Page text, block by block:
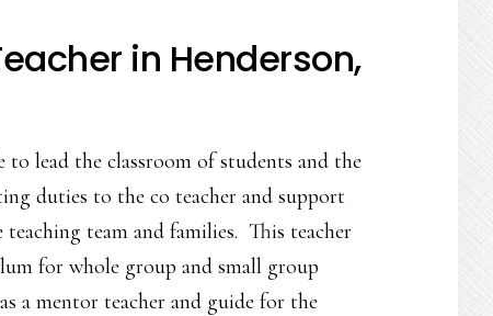
in Henderson,
to lead the classroom of students and the
duties to the co teacher and support
team and families. This teacher
for whole group and small group
a mentor teacher and guide for the